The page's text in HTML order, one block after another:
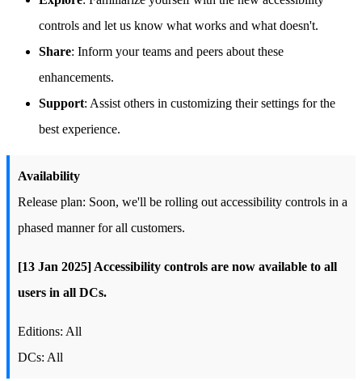
controls and let us know what works and what doesn't.
Share: Inform your teams and peers about these
enhancements.
Support: Assist others in customizing their settings for the
best experience.
Availability
Release plan: Soon, we'll be rolling out accessibility controls in a
phased manner for all customers.
[13 Jan 2025] Accessibility controls are now available to all
users in all DCs.
Editions: All
DCs: All